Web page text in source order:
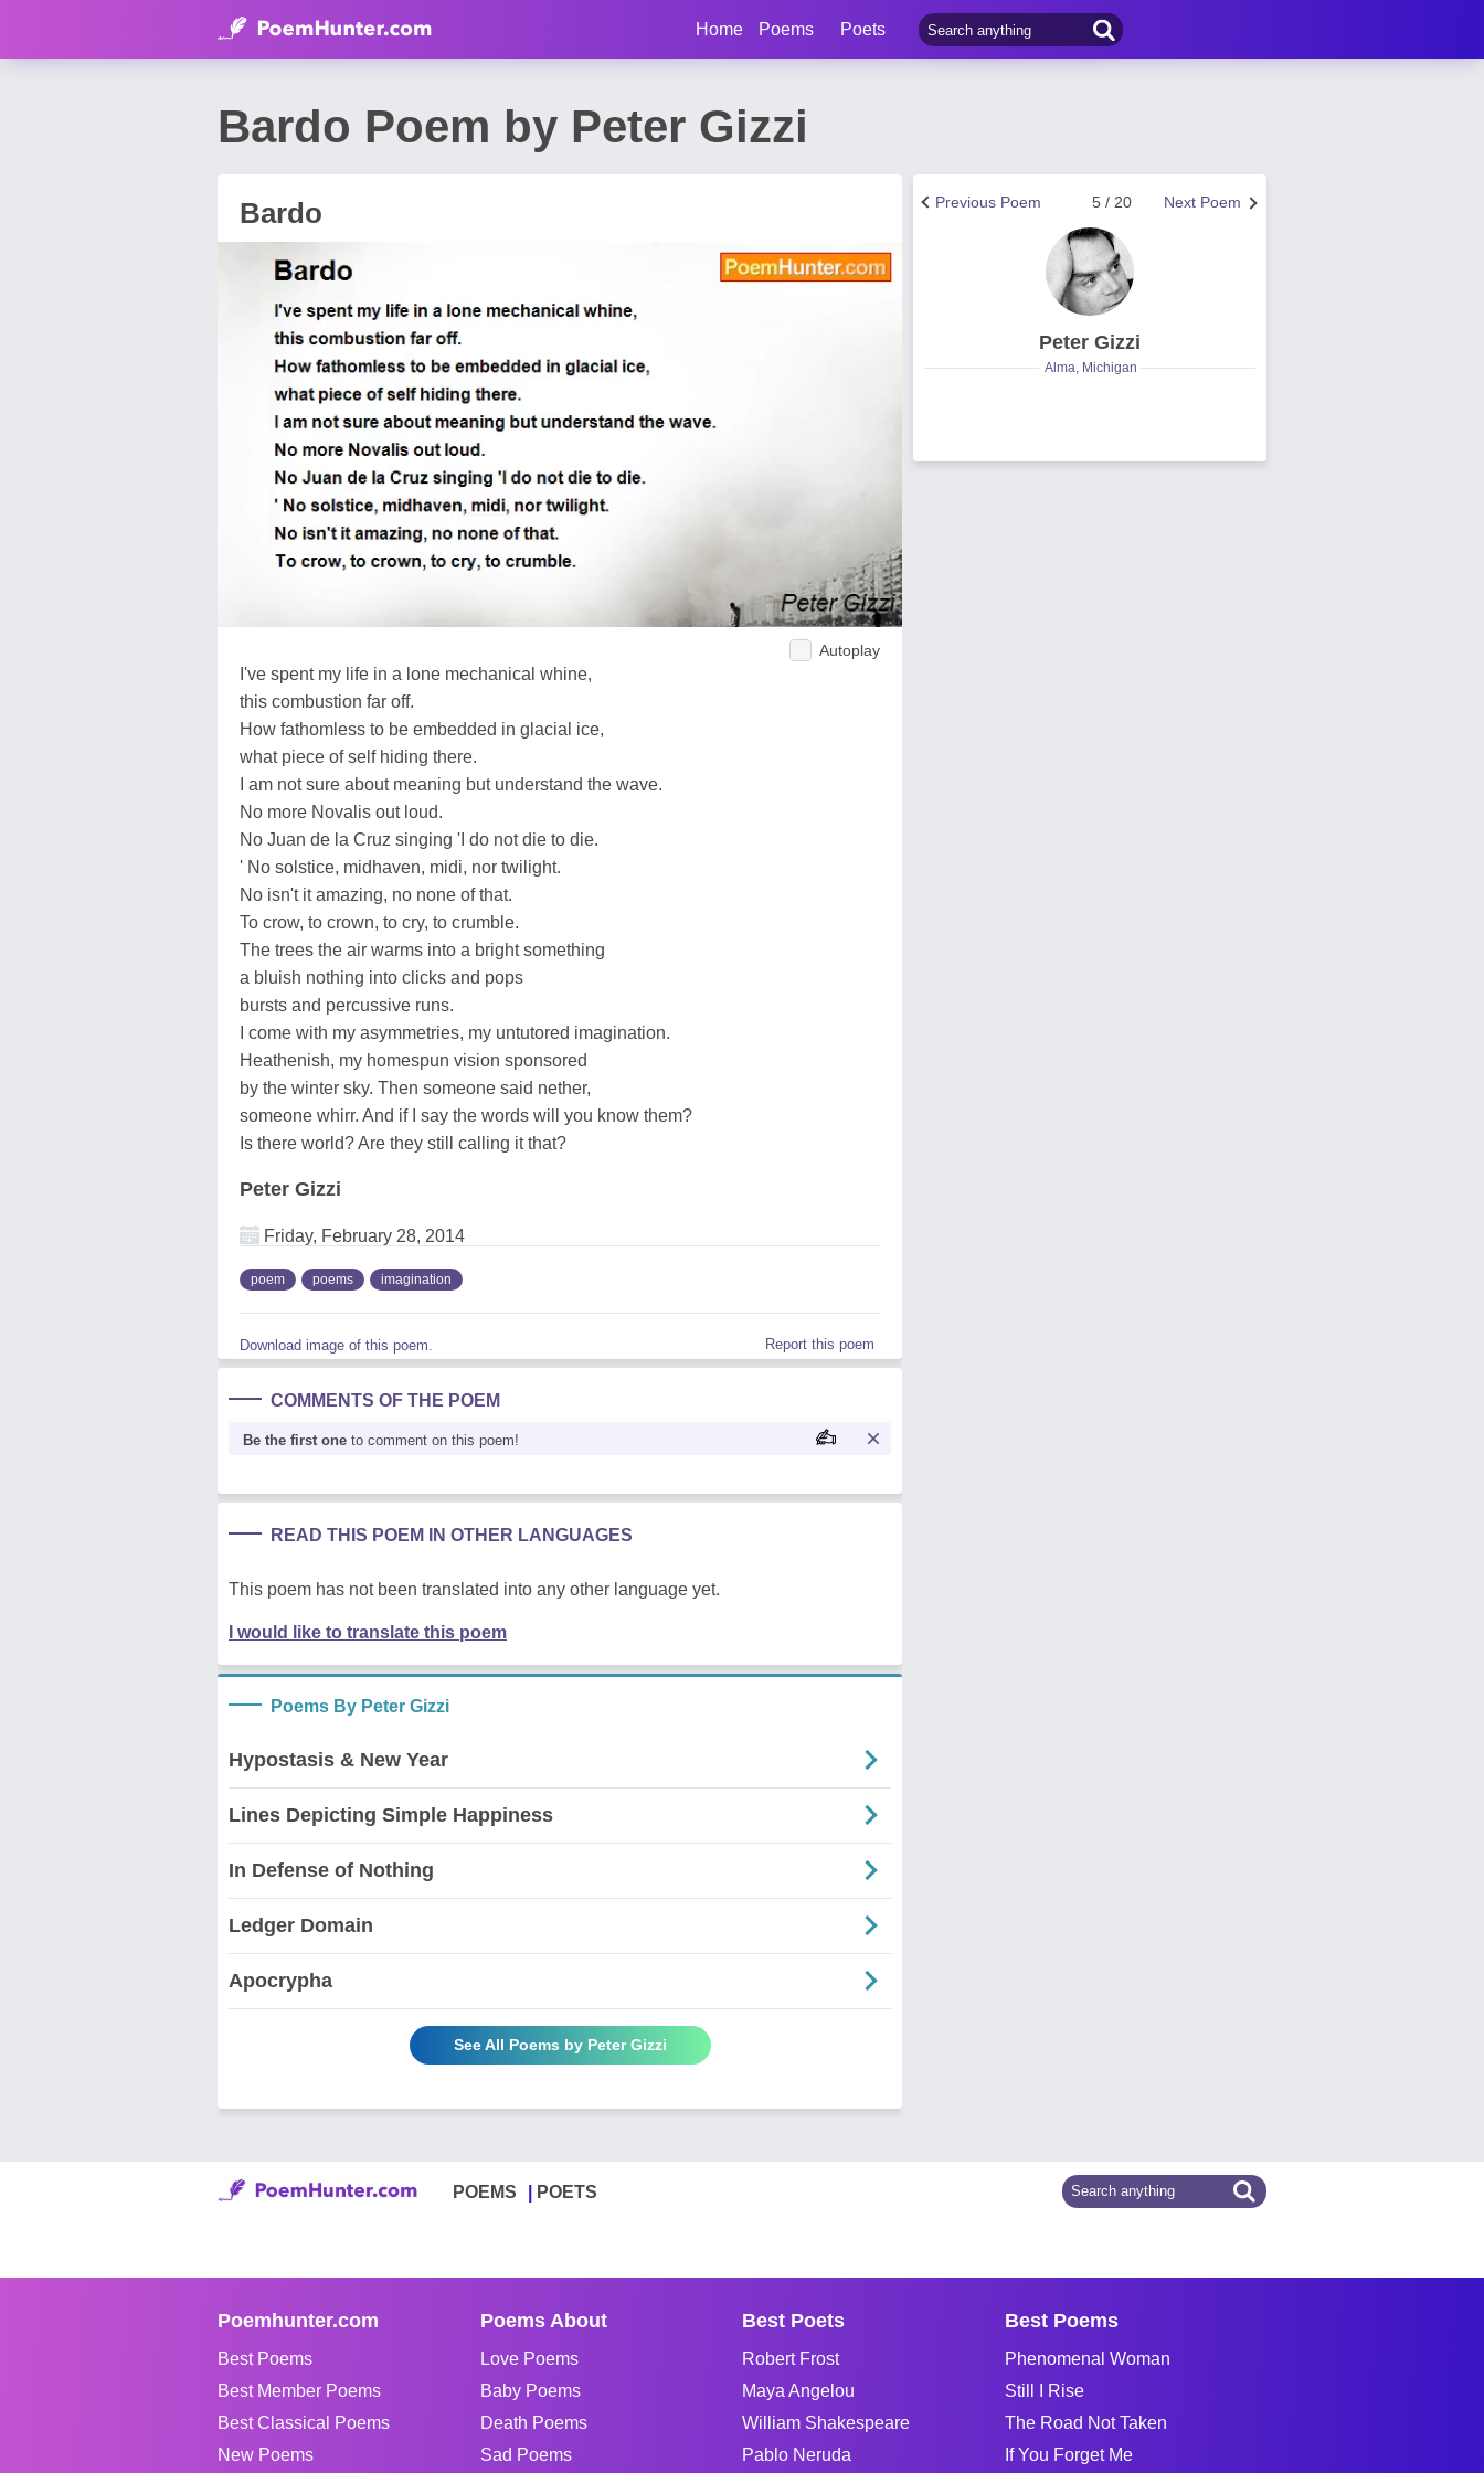
Home Poems Poets
Bardo Poem by Peter Gizzi
Bardo
Autoplay
I've spent my life in a lone mechanical whine,
this combustion far off.
How fathomless to be embedded in glacial ice,
what piece of self hiding there.
I am not sure about meaning but understand the wave.
No more Novalis out loud.
No Juan de la Cruz singing 'I do not die to die.
' No solstice, midhaven, midi, nor twilight.
No isn't it amazing, no none of that.
To crow, to crown, to cry, to crumble.
The trees the air warms into a bright something
a bluish nothing into clicks and pops
bursts and percussive runs.
I come with my asymmetries, my untutored imagination.
Heathenish, my homespun vision sponsored
by the winter sky. Then someone said nether,
someone whirr. And if I say the words will you know them?
Is there world? Are they still calling it that?
Peter Gizzi
Friday, February 28, 2014
poem poems imagination
Download image of this poem. Report this poem
COMMENTS OF THE POEM
Be the first one to comment on this poem!
READ THIS POEM IN OTHER LANGUAGES
This poem has not been translated into any other language yet.
I would like to translate this poem
Poems By Peter Gizzi
Hypostasis & New Year
Lines Depicting Simple Happiness
In Defense of Nothing
Ledger Domain
Apocrypha
See All Poems by Peter Gizzi
Next Poem
5 / 20
Previous Poem
Peter Gizzi
Alma, Michigan
POEMS POETS
Poemhunter.com
Best Poems
Best Member Poems
Best Classical Poems
New Poems
Poems About
Love Poems
Baby Poems
Death Poems
Sad Poems
Best Poets
Robert Frost
Maya Angelou
William Shakespeare
Pablo Neruda
Best Poems
Phenomenal Woman
Still I Rise
The Road Not Taken
If You Forget Me